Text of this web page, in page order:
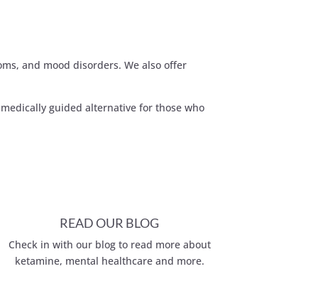
and mood disorders. We also offer
guided alternative for those who
READ OUR BLOG
Check in with our blog to read more about
ketamine, mental healthcare and more.